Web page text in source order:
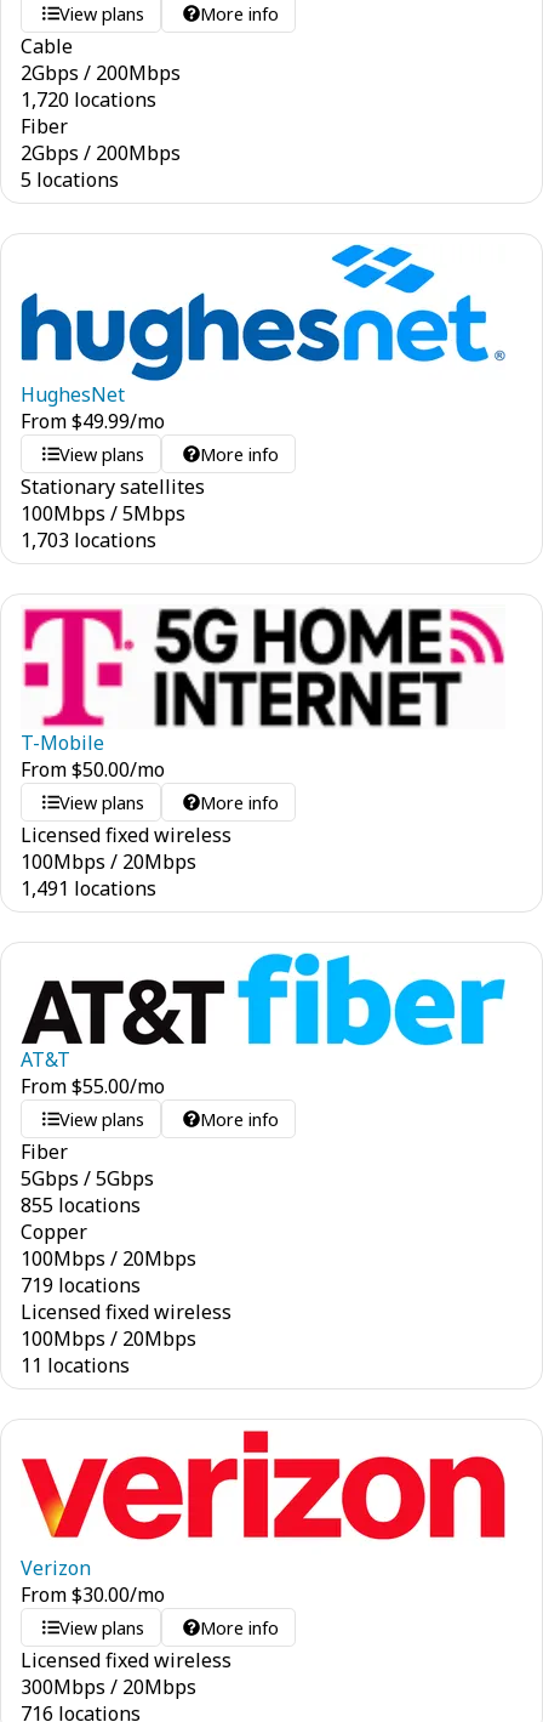
View plans More info
Cable
2Gbps / 200Mbps
1,720 locations
Fiber
2Gbps / 200Mbps
5 locations
HughesNet
From$49.99/mo
View plans More info
Stationary satellites
100Mbps /5Mbps
1,703 locations
T-Mobile
From$50.00/mo
View plans More info
Licensed fixed wireless
100Mbps / 20Mbps
1,491 locations
AT&T
From$55.00/mo
View plans More info
Fiber
5Gbps /5Gbps
855 locations
Copper
100Mbps / 20Mbps
719 locations
Licensed fixed wireless
100Mbps / 20Mbps
11 locations
Verizon
From$30.00/mo
View plans More info
Licensed fixed wireless
300Mbps / 20Mbps
716 locations